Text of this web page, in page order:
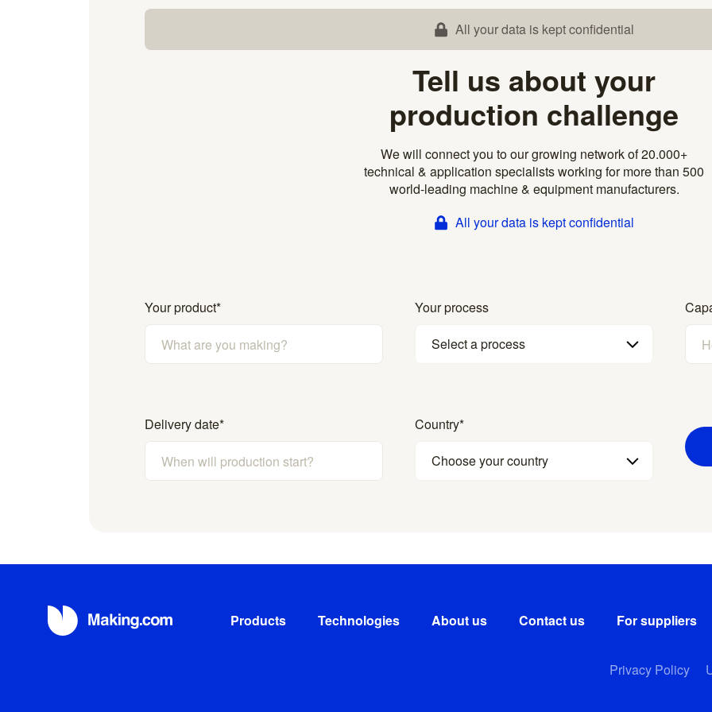
All your data is kept confidential
Tell us about your
production challenge
We will connect you to our growing network of 20.000+
technical & application specialists working for more than 500
world-leading machine & equipment manufacturers.
All your data is kept confidential
Your product*
Your process
Select a process
Delivery date* Country*
Choose your country
Products Technologies About us Contact us For suppliers
Privacy Policy